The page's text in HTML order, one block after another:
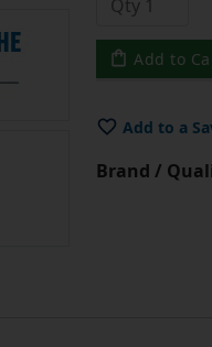
Add to
Add to a
Brand /